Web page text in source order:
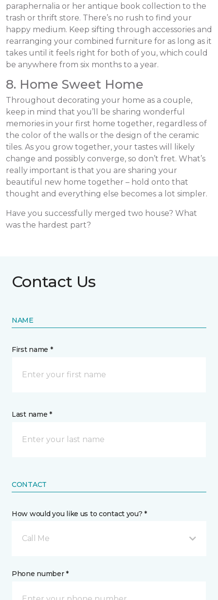
paraphernalia or her antique book collection to the
trash or thrift store. There’s no rush to find your
happy medium. Keep sifting through accessories and
rearranging your combined furniture for as long as it
takes until it feels right for both of you, which could
be anywhere from six months to a year.
8. Home Sweet Home
Throughout decorating your home as a couple,
keep in mind that you’ll be sharing wonderful
memories in your first home together, regardless of
the color of the walls or the design of the ceramic
tiles. As you grow together, your tastes will likely
change and possibly converge, so don’t fret. What’s
really important is that you are sharing your
beautiful new home together – hold onto that
thought and everything else becomes a lot simpler.
Have you successfully merged two house? What
was the hardest part?
Contact Us
NAME
First name *
Last name *
CONTACT
How would you like us to contact you? *
Call Me
Phone number *